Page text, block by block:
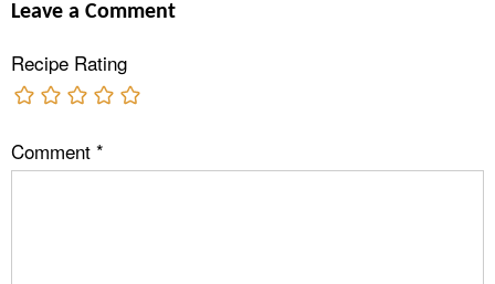
Leave a Comment
Recipe Rating
Comment *